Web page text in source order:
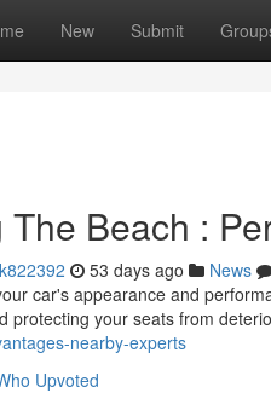
New Submit
Beach :
53 days ago News
car's appearance and
protecting your seats from
nearby-experts
Upvoted